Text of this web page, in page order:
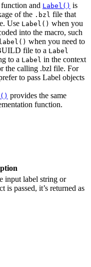
and Label() is
of the .bzl file that
Use Label() when you
into the macro, such
when you need to
file to a Label
to a Label in the context
the calling .bzl file. For
to pass Label objects
provides the same
function.
input label string or
passed, it’s returned as